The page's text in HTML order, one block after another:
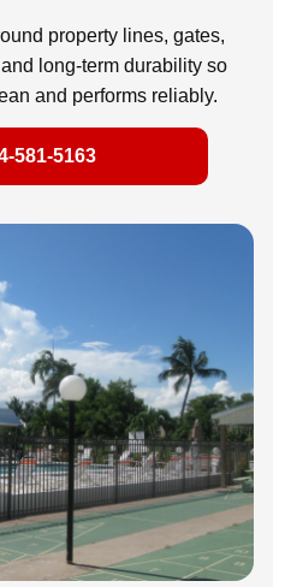
property lines, gates,
long-term durability so
and performs reliably.
581-5163